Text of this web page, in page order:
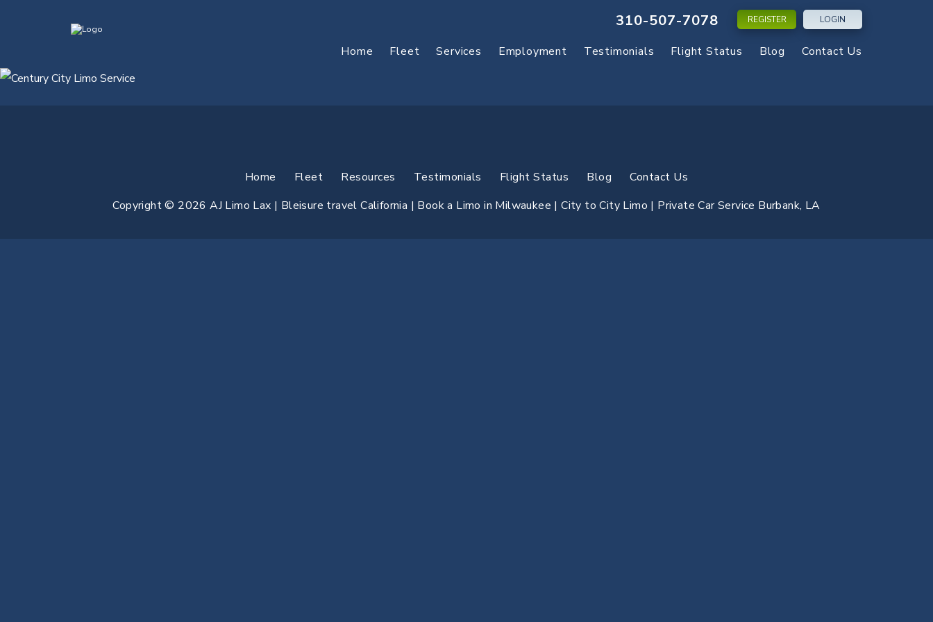
310-507-7078 REGISTER LOGIN
Home Fleet Services Employment Testimonials Flight Status Blog Contact Us
Home Fleet Resources Testimonials Flight Status Blog
Contact Us
Copyright © 2026 AJ Limo Lax | Bleisure travel California | Book a Limo in Milwaukee | City to City Limo | Private Car Service Burbank, LA